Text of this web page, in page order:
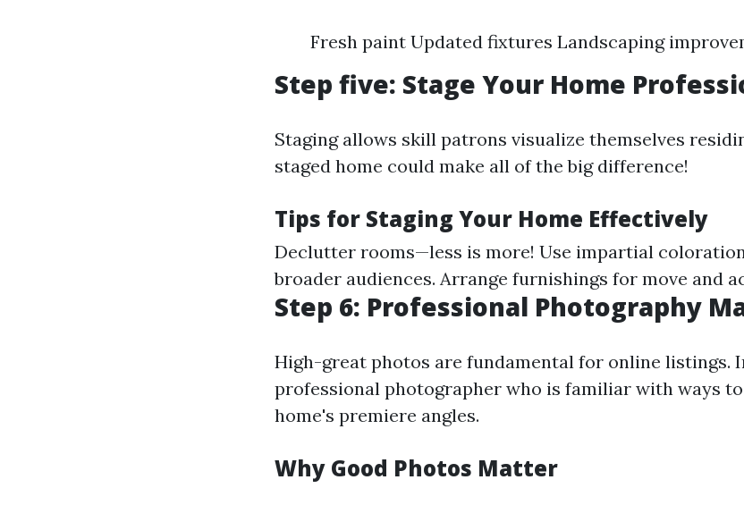
Fresh paint Updated fixtures Landscaping
Step five: Stage Your Home
Staging allows skill patrons visualize themselves
staged home could make all of the big difference!
Tips for Staging Your Home Effectively
Declutter rooms—less is more! Use impartial
broader audiences. Arrange furnishings for move and
Step 6: Professional Photography
High-great photos are fundamental for online listings.
professional photographer who is familiar with ways
home's premiere angles.
Why Good Photos Matter